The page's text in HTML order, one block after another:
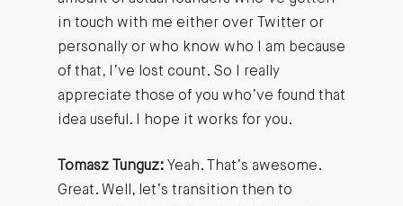
in touch with me either over Twitter or
personally or who know who I am because
of that, I’ve lost count. So I really
appreciate those of you who’ve found that
idea useful. I hope it works for you.
Tomasz Tunguz:Yeah. That’s awesome.
Great. Well, let’s transition then to